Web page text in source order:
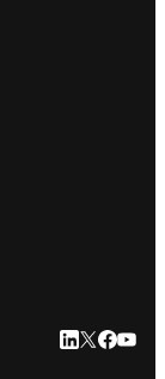
LinkedIn 새
Twitter 새